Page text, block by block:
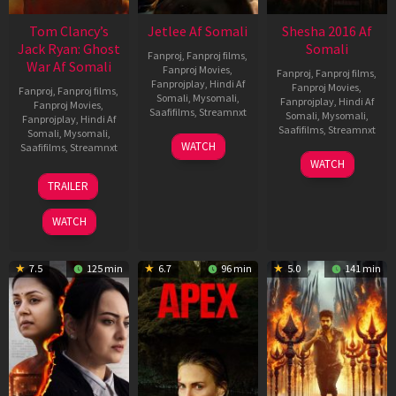
Tom Clancy’s
Jack Ryan: Ghost
War Af Somali
Fanproj, Fanproj films,
Fanproj Movies,
Fanprojplay, Hindi Af
Somali, Mysomali,
Saafifilms, Streamnxt
20
May
2026
TRAILER
WATCH
Jetlee Af Somali
Fanproj, Fanproj films,
Fanproj Movies,
Fanprojplay, Hindi Af
Somali, Mysomali,
Saafifilms, Streamnxt
01
May
WATCH
Shesha 2016 Af
Somali
Fanproj, Fanproj films,
Fanproj Movies,
Fanprojplay, Hindi Af
Somali, Mysomali,
Saafifilms, Streamnxt
06
Mar
WATCH
7.5 125 min 6.7 96 min 5.0 141 min